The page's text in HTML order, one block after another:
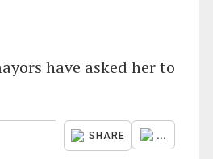
have asked her to
SHARE ...